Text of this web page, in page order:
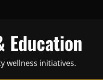
Education
wellness initiatives.